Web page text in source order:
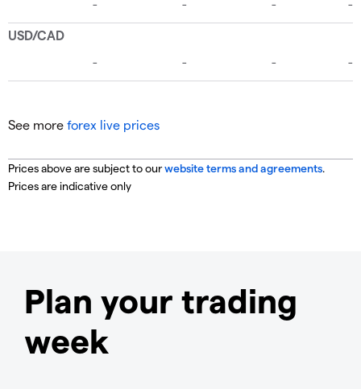
See more forex live prices
Prices above are subject to ourwebsite terms and agreements.
Prices are indicative only
Plan your trading
week